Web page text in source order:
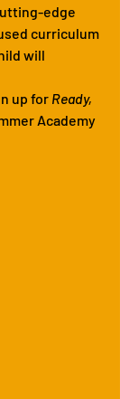
edge
curriculum
will
up for Ready,
Academy